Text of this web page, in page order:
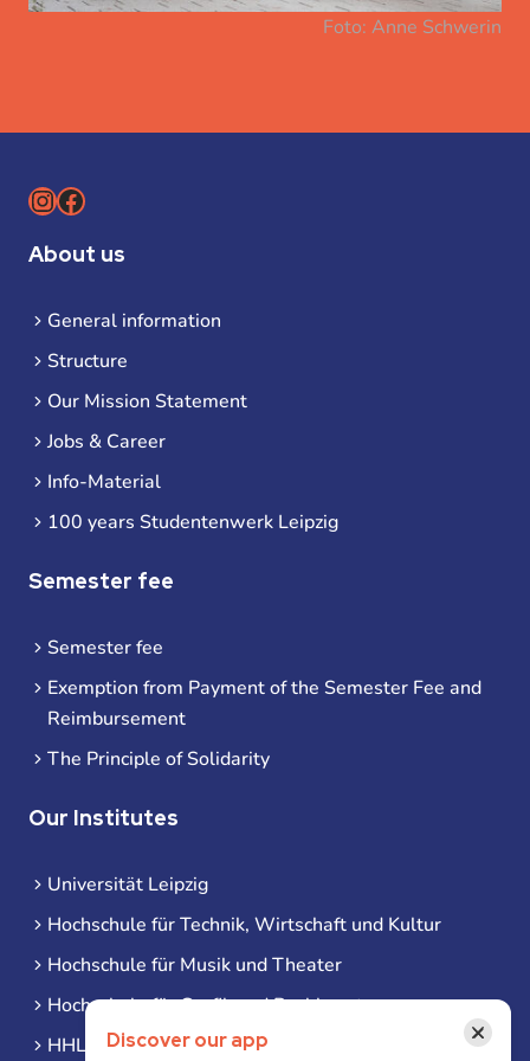
Foto: Anne Schwerin
Instagram
Facebook
About us
General information
Structure
Our Mission Statement
Jobs & Career
Info-Material
100 years Studentenwerk Leipzig
Semester fee
Semester fee
Exemption from Payment of the Semester Fee and
Reimbursement
The Principle of Solidarity
Our Institutes
Universität Leipzig
Hochschule für Technik, Wirtschaft und Kultur
Hochschule für Musik und Theater
Hochschule für Grafik und Buchkunst
HHL LeipzigDiscover our app ×